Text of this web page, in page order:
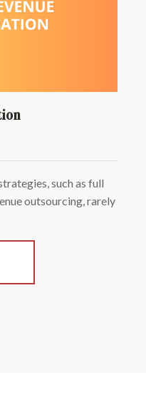
such as full
outsourcing, rarely